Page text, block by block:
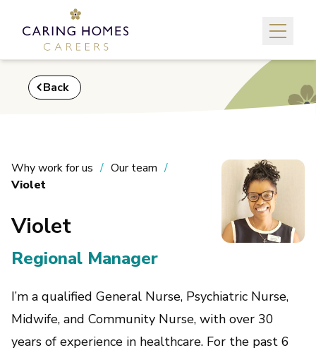
Back
Why work for us
Our team
Violet
Violet
Regional Manager
I’m a qualified General Nurse, Psychiatric Nurse,
Midwife, and Community Nurse, with over 30
years of experience in healthcare. For the past 6